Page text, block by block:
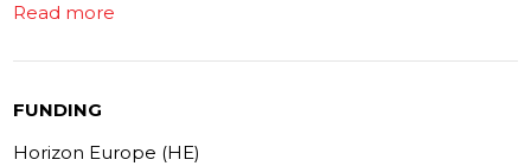
Read more
FUNDING
Horizon Europe (HE)